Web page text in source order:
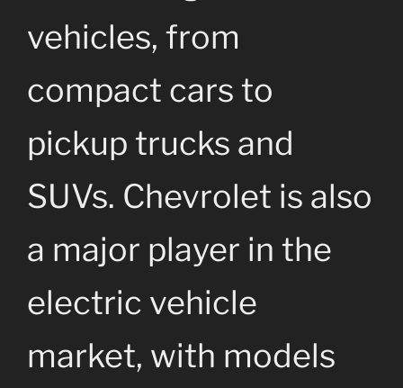
vehicles, from
compact cars to
pickup trucks and
SUVs. Chevrolet is also
a major player in the
electric vehicle
market, with models